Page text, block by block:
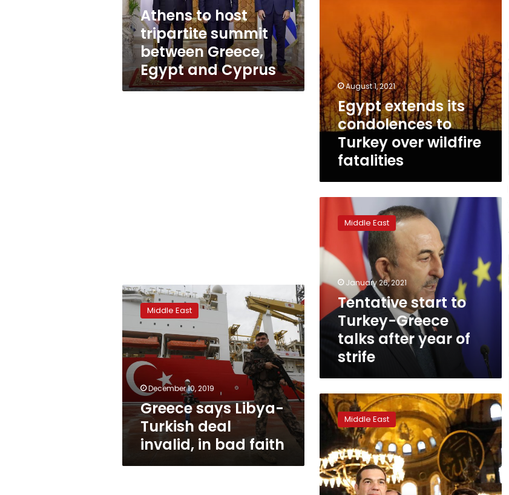
Egypt
and
Cyprus
Athens to host
tripartite summit
between Greece,
Egypt and Cyprus
August 1, 2021
Egypt extends its
condolences to
Turkey over wildfire
fatalities
Tentative
Greece
after
year
strife
Middle East
January 26, 2021
Tentative start to
Turkey-Greece
talks after year of
strife
Greece
says
Libya-
Turkish
deal
invalid,
in
bad
faith
Middle East
December 10, 2019
Greece says Libya-
Turkish deal
invalid, in bad faith
Greek
PM
Tsipras
Hagia
Sophia
on
trip
Middle East